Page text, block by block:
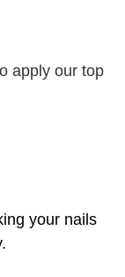
apply our top
your nails